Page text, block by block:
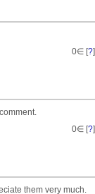
0∈ [?]
0∈ [?]
them very much.